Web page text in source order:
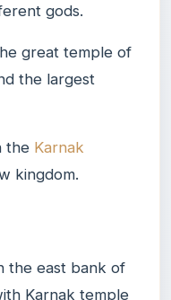
gods.
great temple of
the largest
the Karnak
kingdom.
the east bank of
Karnak temple